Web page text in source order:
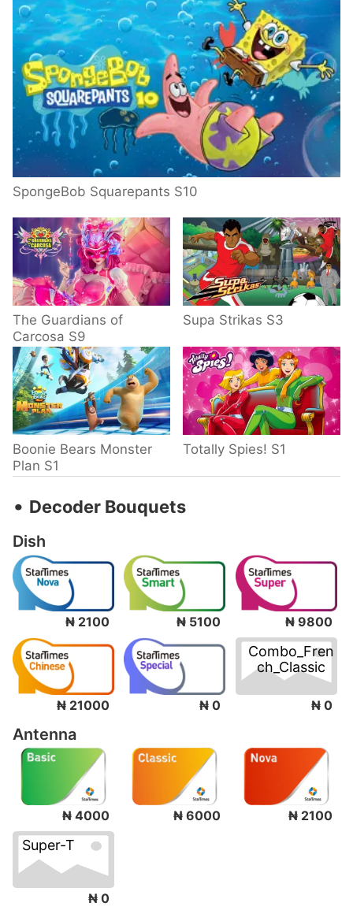
SpongeBob Squarepants S10
The Guardians of
Carcosa S9
Supa Strikas S3
Boonie Bears Monster
Plan S1
Totally Spies! S1
‧ Decoder Bouquets
Dish
₦ 2100 ₦ 5100 ₦ 9800
₦ 21000 ₦ 0
Combo_Fren
ch_Classic
₦ 0
Antenna
₦ 4000 ₦ 6000 ₦ 2100
Super-T
₦ 0